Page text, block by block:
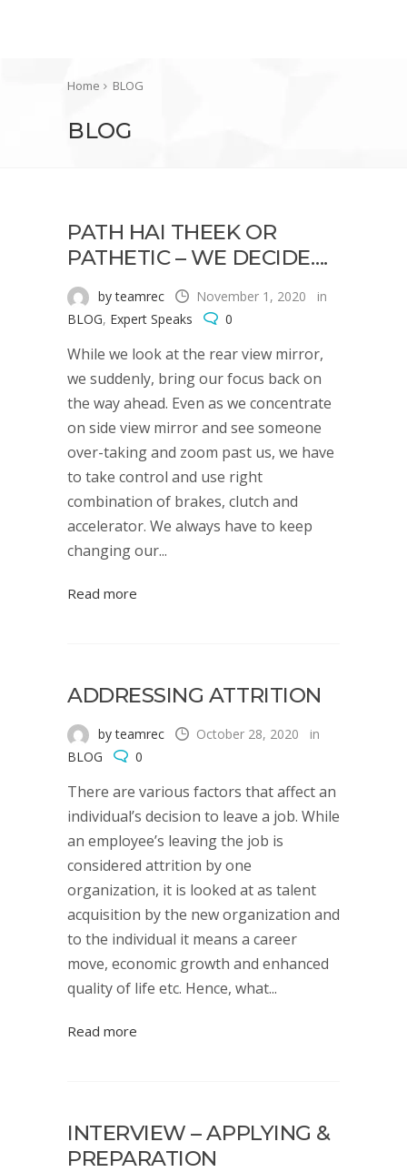
Home BLOG
BLOG
PATH HAI THEEK OR
PATHETIC – WE DECIDE….
by teamrec November 1, 2020
in
BLOG, Expert Speaks 0
While we look at the rear view mirror,
we suddenly, bring our focus back on
the way ahead. Even as we concentrate
on side view mirror and see someone
over-taking and zoom past us, we have
to take control and use right
combination of brakes, clutch and
accelerator. We always have to keep
changing our...
Read more
ADDRESSING ATTRITION
by teamrec October 28, 2020
in
BLOG
0
There are various factors that affect an
individual’s decision to leave a job. While
an employee’s leaving the job is
considered attrition by one
organization, it is looked at as talent
acquisition by the new organization and
to the individual it means a career
move, economic growth and enhanced
quality of life etc. Hence, what...
Read more
INTERVIEW – APPLYING &
PREPARATION